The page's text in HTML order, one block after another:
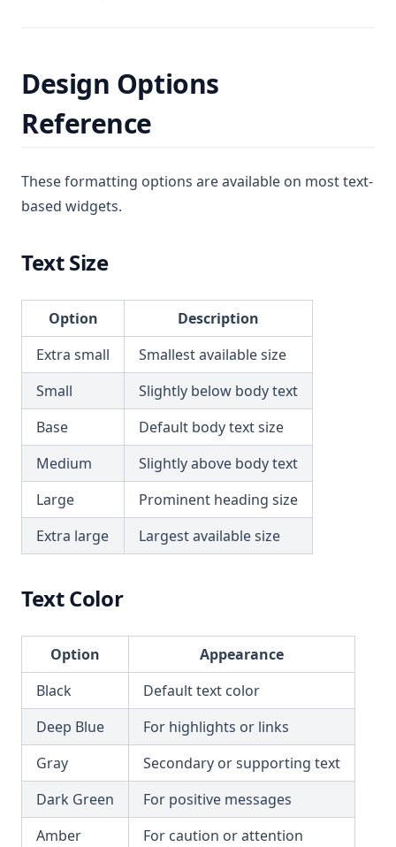
Design Options
Reference
These formatting options are available on most text-
based widgets.
Text Size
Option
Description
Extra small
Smallest available size
Small
Slightly below body text
Base
Default body text size
Medium
Slightly above body text
Large
Prominent heading size
Extra large
Largest available size
Text Color
Option
Appearance
Black
Default text color
Deep Blue
For highlights or links
Gray
Secondary or supporting text
Dark Green
For positive messages
Amber
For caution or attention